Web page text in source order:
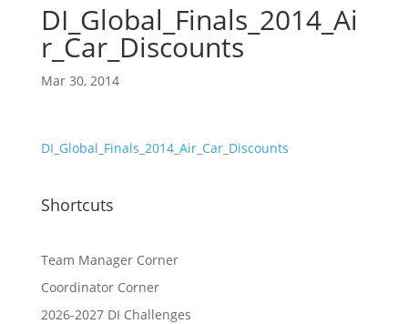
DI_Global_Finals_2014_Ai
r_Car_Discounts
Mar 30, 2014
DI_Global_Finals_2014_Air_Car_Discounts
Shortcuts
Team Manager Corner
Coordinator Corner
2026-2027 DI Challenges